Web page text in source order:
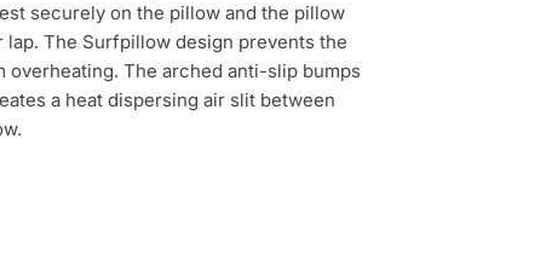
securely on the pillow and the pillow
lap. The Surfpillow design prevents the
overheating. The arched anti-slip bumps
a heat dispersing air slit between